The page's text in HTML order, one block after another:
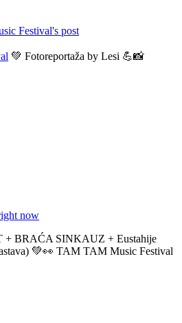
Festival's post
💚 Fotoreportaža by Lesi 💪📸
now
+ BRAĆA SINKAUZ + Eustahije
💚👀 TAM TAM Music Festival